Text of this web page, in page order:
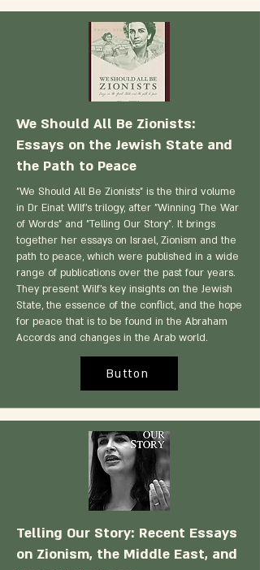
We Should All Be Zionists:
Essays on the Jewish State and
the Path to Peace
"We Should All Be Zionists" is the third volume
in Dr Einat WIlf's trilogy, after "Winning The War
of Words" and "Telling Our Story". It brings
together her essays on Israel, Zionism and the
path to peace, which were published in a wide
range of publications over the past four years.
They present Wilf's key insights on the Jewish
State, the essence of the conflict, and the hope
for peace that is to be found in the Abraham
Accords and changes in the Arab world.
Button
Telling Our Story: Recent Essays
on Zionism, the Middle East, and